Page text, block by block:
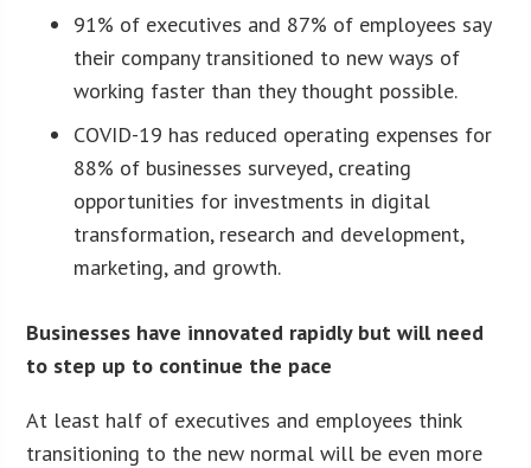
91% of executives and 87% of employees say
their company transitioned to new ways of
working faster than they thought possible.
COVID-19 has reduced operating expenses for
88% of businesses surveyed, creating
opportunities for investments in digital
transformation, research and development,
marketing, and growth.
Businesses have innovated rapidly but will need
to step up to continue the pace
At least half of executives and employees think
transitioning to the new normal will be even more